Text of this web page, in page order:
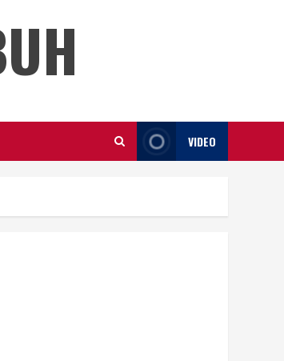
VIDEO